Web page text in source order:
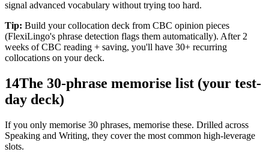
signal advanced vocabulary without trying too hard.
Tip: Build your collocation deck from CBC opinion pieces
(FlexiLingo's phrase detection flags them automatically). After 2
weeks of CBC reading + saving, you'll have 30+ recurring
collocations on your deck.
14The 30-phrase memorise list (your test-
day deck)
If you only memorise 30 phrases, memorise these. Drilled across
Speaking and Writing, they cover the most common high-leverage
slots.